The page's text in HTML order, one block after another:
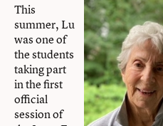
This
summer, Lu
was one of
the students
taking part
in the first
official
session of